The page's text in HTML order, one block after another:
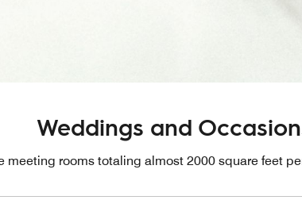
Weddings and
meeting rooms totaling almost 2000 square feet